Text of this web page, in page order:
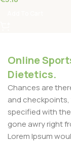
Online
Dietetics.
Chances are
and
specified with
gone awry right
Lorem Ipsum